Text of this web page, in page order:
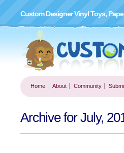
Custom Designer Vinyl Toys,
Home About Community
Archive for July,